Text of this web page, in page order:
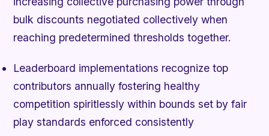
bulk discounts negotiated collectively when
reaching predetermined thresholds together.
Leaderboard implementations recognize top
contributors annually fostering healthy
competition spiritlessly within bounds set by fair
play standards enforced consistently